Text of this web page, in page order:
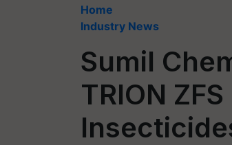
Home
Industry News
Sumil
TRION